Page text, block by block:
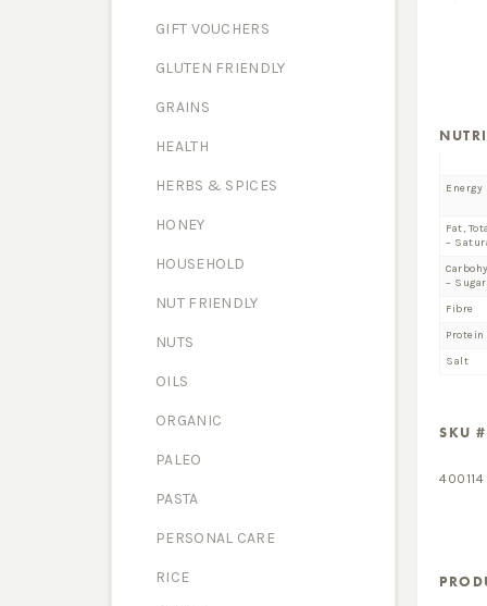
GIFT VOUCHERS
GLUTEN FRIENDLY
GRAINS
HEALTH
HERBS & SPICES
HONEY
HOUSEHOLD
NUT FRIENDLY
NUTS
OILS
ORGANIC
PALEO
PASTA
PERSONAL CARE
RICE
Energy
Fat,
–
– Sugar
Fibre
Protein
Salt
SKU
400114